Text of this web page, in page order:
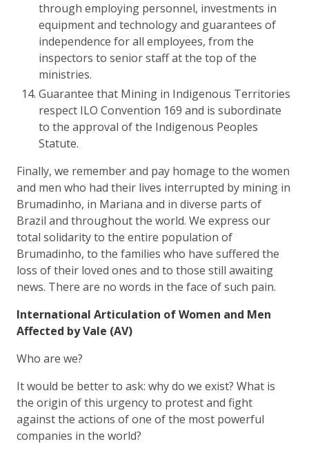
through employing personnel, investments in
equipment and technology and guarantees of
independence for all employees, from the
inspectors to senior staff at the top of the
ministries.
Guarantee that Mining in Indigenous Territories
respect ILO Convention 169 and is subordinate
to the approval of the Indigenous Peoples
Statute.
Finally, we remember and pay homage to the women
and men who had their lives interrupted by mining in
Brumadinho, in Mariana and in diverse parts of
Brazil and throughout the world. We express our
total solidarity to the entire population of
Brumadinho, to the families who have suffered the
loss of their loved ones and to those still awaiting
news. There are no words in the face of such pain.
International Articulation of Women and Men
Affected by Vale (AV)
Who are we?
It would be better to ask: why do we exist? What is
the origin of this urgency to protest and fight
against the actions of one of the most powerful
companies in the world?